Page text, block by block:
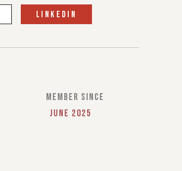
linkedin
member since
June 2025